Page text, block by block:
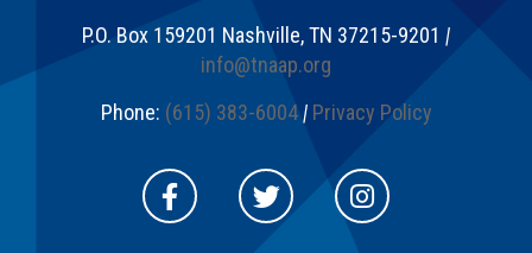
P.O. Box 159201 Nashville,TN 37215-9201 |
info@tnaap.org
Phone: (615) 383-6004 | Privacy Policy